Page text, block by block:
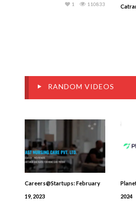
110833
1
RANDOM VIDEOS
Careers@Startups: February
19, 2023
2024